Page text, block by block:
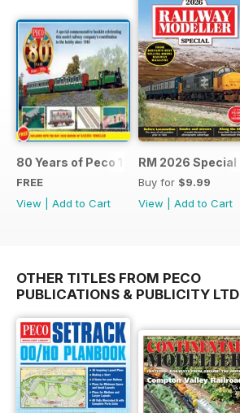
80 Years of Peco 1946 - 2026
FREE
View
Add to Cart
RM 2026 Special
Buy for $9.99
View
Add to Cart
OTHER TITLES FROM PECO
PUBLICATIONS & PUBLICITY LTD